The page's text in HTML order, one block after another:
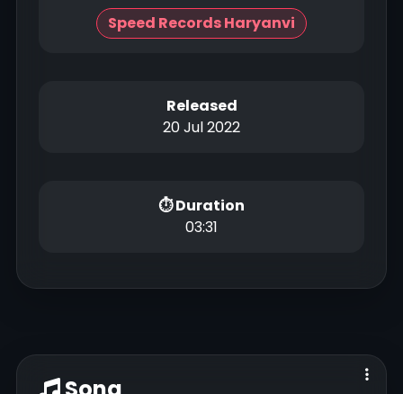
Speed Records Haryanvi
Released
20 Jul 2022
⏱ Duration
03:31